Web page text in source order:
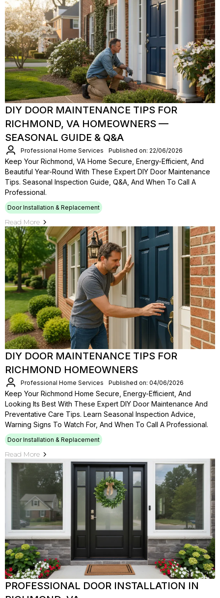
DIY DOOR MAINTENANCE TIPS FOR
RICHMOND, VA HOMEOWNERS —
SEASONAL GUIDE & Q&A
Professional Home Services Published on: 22/06/2026
Keep Your Richmond, VA Home Secure, Energy-Efficient, And
Beautiful Year-Round With These Expert DIY Door Maintenance
Tips. Seasonal Inspection Guide, Q&A, And When To Call A
Professional.
Door Installation & Replacement
Read More
DIY DOOR MAINTENANCE TIPS FOR
RICHMOND HOMEOWNERS
Professional Home Services Published on: 04/06/2026
Keep Your Richmond Home Secure, Energy-Efficient, And
Looking Its Best With These Expert DIY Door Maintenance And
Preventative Care Tips. Learn Seasonal Inspection Advice,
Warning Signs To Watch For, And When To Call A Professional.
Door Installation & Replacement
Read More
PROFESSIONAL DOOR INSTALLATION IN